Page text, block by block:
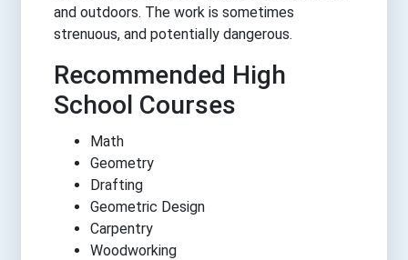
and outdoors. The work is sometimes
strenuous, and potentially dangerous.
Recommended High
School Courses
Math
Geometry
Drafting
Geometric Design
Carpentry
Woodworking